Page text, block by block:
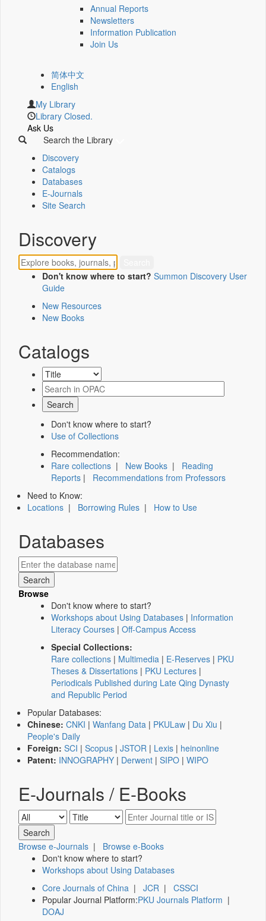
Annual Reports
Newsletters
Information Publication
Join Us
简体中文
English
My Library
Library Closed.
Ask Us
Search the Library
Discovery
Catalogs
Databases
E-Journals
Site Search
Discovery
Don't know where to start? Summon Discovery User
Guide
New Resources
New Books
Catalogs
Don't know where to start?
Use of Collections
Recommendation:
Rare collections | New Books | Reading
Reports | Recommendations from Professors
Need to Know:
Locations | Borrowing Rules | How to Use
Databases
Browse
Don't know where to start?
Workshops about Using Databases | Information
Literacy Courses | Off-Campus Access
Special Collections:
Rare collections | Multimedia | E-Reserves | PKU
Theses & Dissertations | PKU Lectures |
Periodicals Published during Late Qing Dynasty
and Republic Period
Popular Databases:
Chinese: CNKI | Wanfang Data | PKULaw | Du Xiu |
People's Daily
Foreign: SCI | Scopus | JSTOR | Lexis | heinonline
Patent: INNOGRAPHY | Derwent | SIPO | WIPO
E-Journals / E-Books
Browse e-Journals | Browse e-Books
Don't know where to start?
Workshops about Using Databases
Core Journals of China | JCR | CSSCI
Popular Journal Platform:PKU Journals Platform |
DOAJ